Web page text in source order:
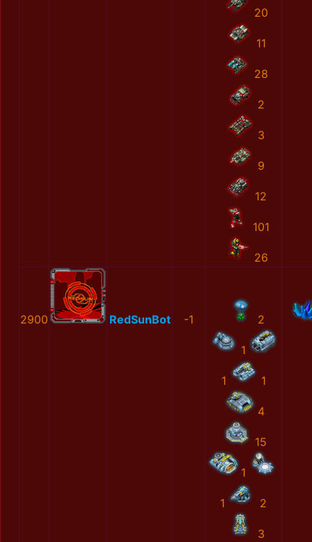
20
11
28
2
3
9
12
101
26
2900 RedSunBot -1 2
1
1 1
4
15
1
1 2
3